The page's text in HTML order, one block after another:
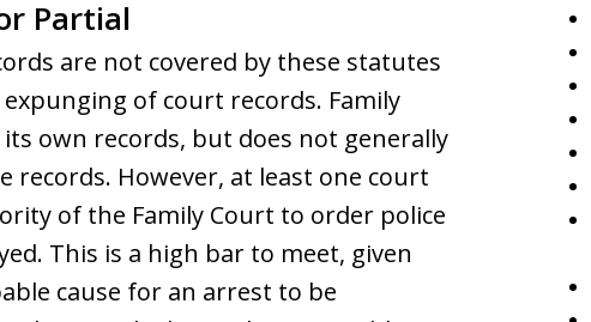
Partial
are not covered by these statutes
of court records. Family
own records, but does not generally
records. However, at least one court
of the Family Court to order police
This is a high bar to meet, given
cause for an arrest to be